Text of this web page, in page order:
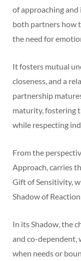
of approaching
both partners how
the need for
It fosters mutual
closeness, and a
partnership
maturity, fostering
while respecting
From the
Approach, carries
Gift of Sensitivity,
Shadow of
In its Shadow, the
and co-dependent,
when needs or